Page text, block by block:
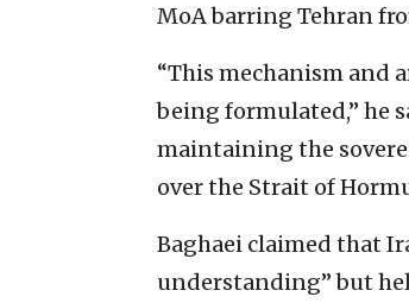
MoA barring Tehran
“This mechanism and
being formulated,” he
maintaining the
over the Strait of
Baghaei claimed that
understanding” but